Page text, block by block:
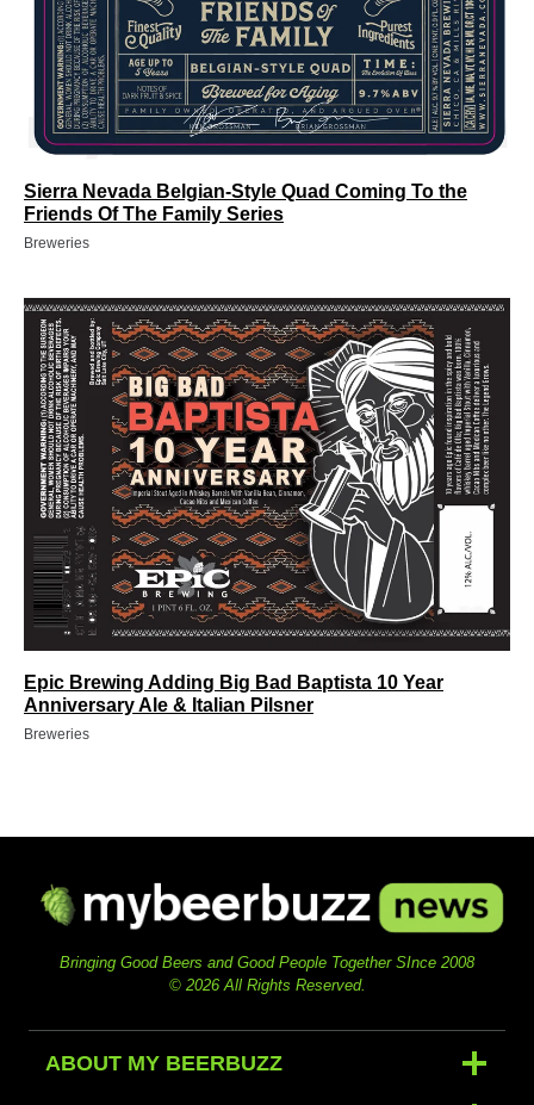
Sierra Nevada Belgian-Style Quad Coming To the
Friends Of The Family Series
Breweries
Epic Brewing Adding Big Bad Baptista 10 Year
Anniversary Ale & Italian Pilsner
Breweries
Bringing Good Beers and Good People Together SInce 2008
© 2026 All Rights Reserved.
ABOUT MY BEERBUZZ